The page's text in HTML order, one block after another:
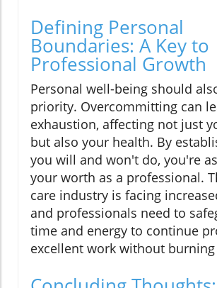
Defining Personal
Boundaries: A Key to
Professional Growth
Personal well-being should
priority. Overcommitting can
exhaustion, affecting not just
but also your health. By
you will and won't do, you're
your worth as a professional.
care industry is facing
and professionals need to
time and energy to continue
excellent work without